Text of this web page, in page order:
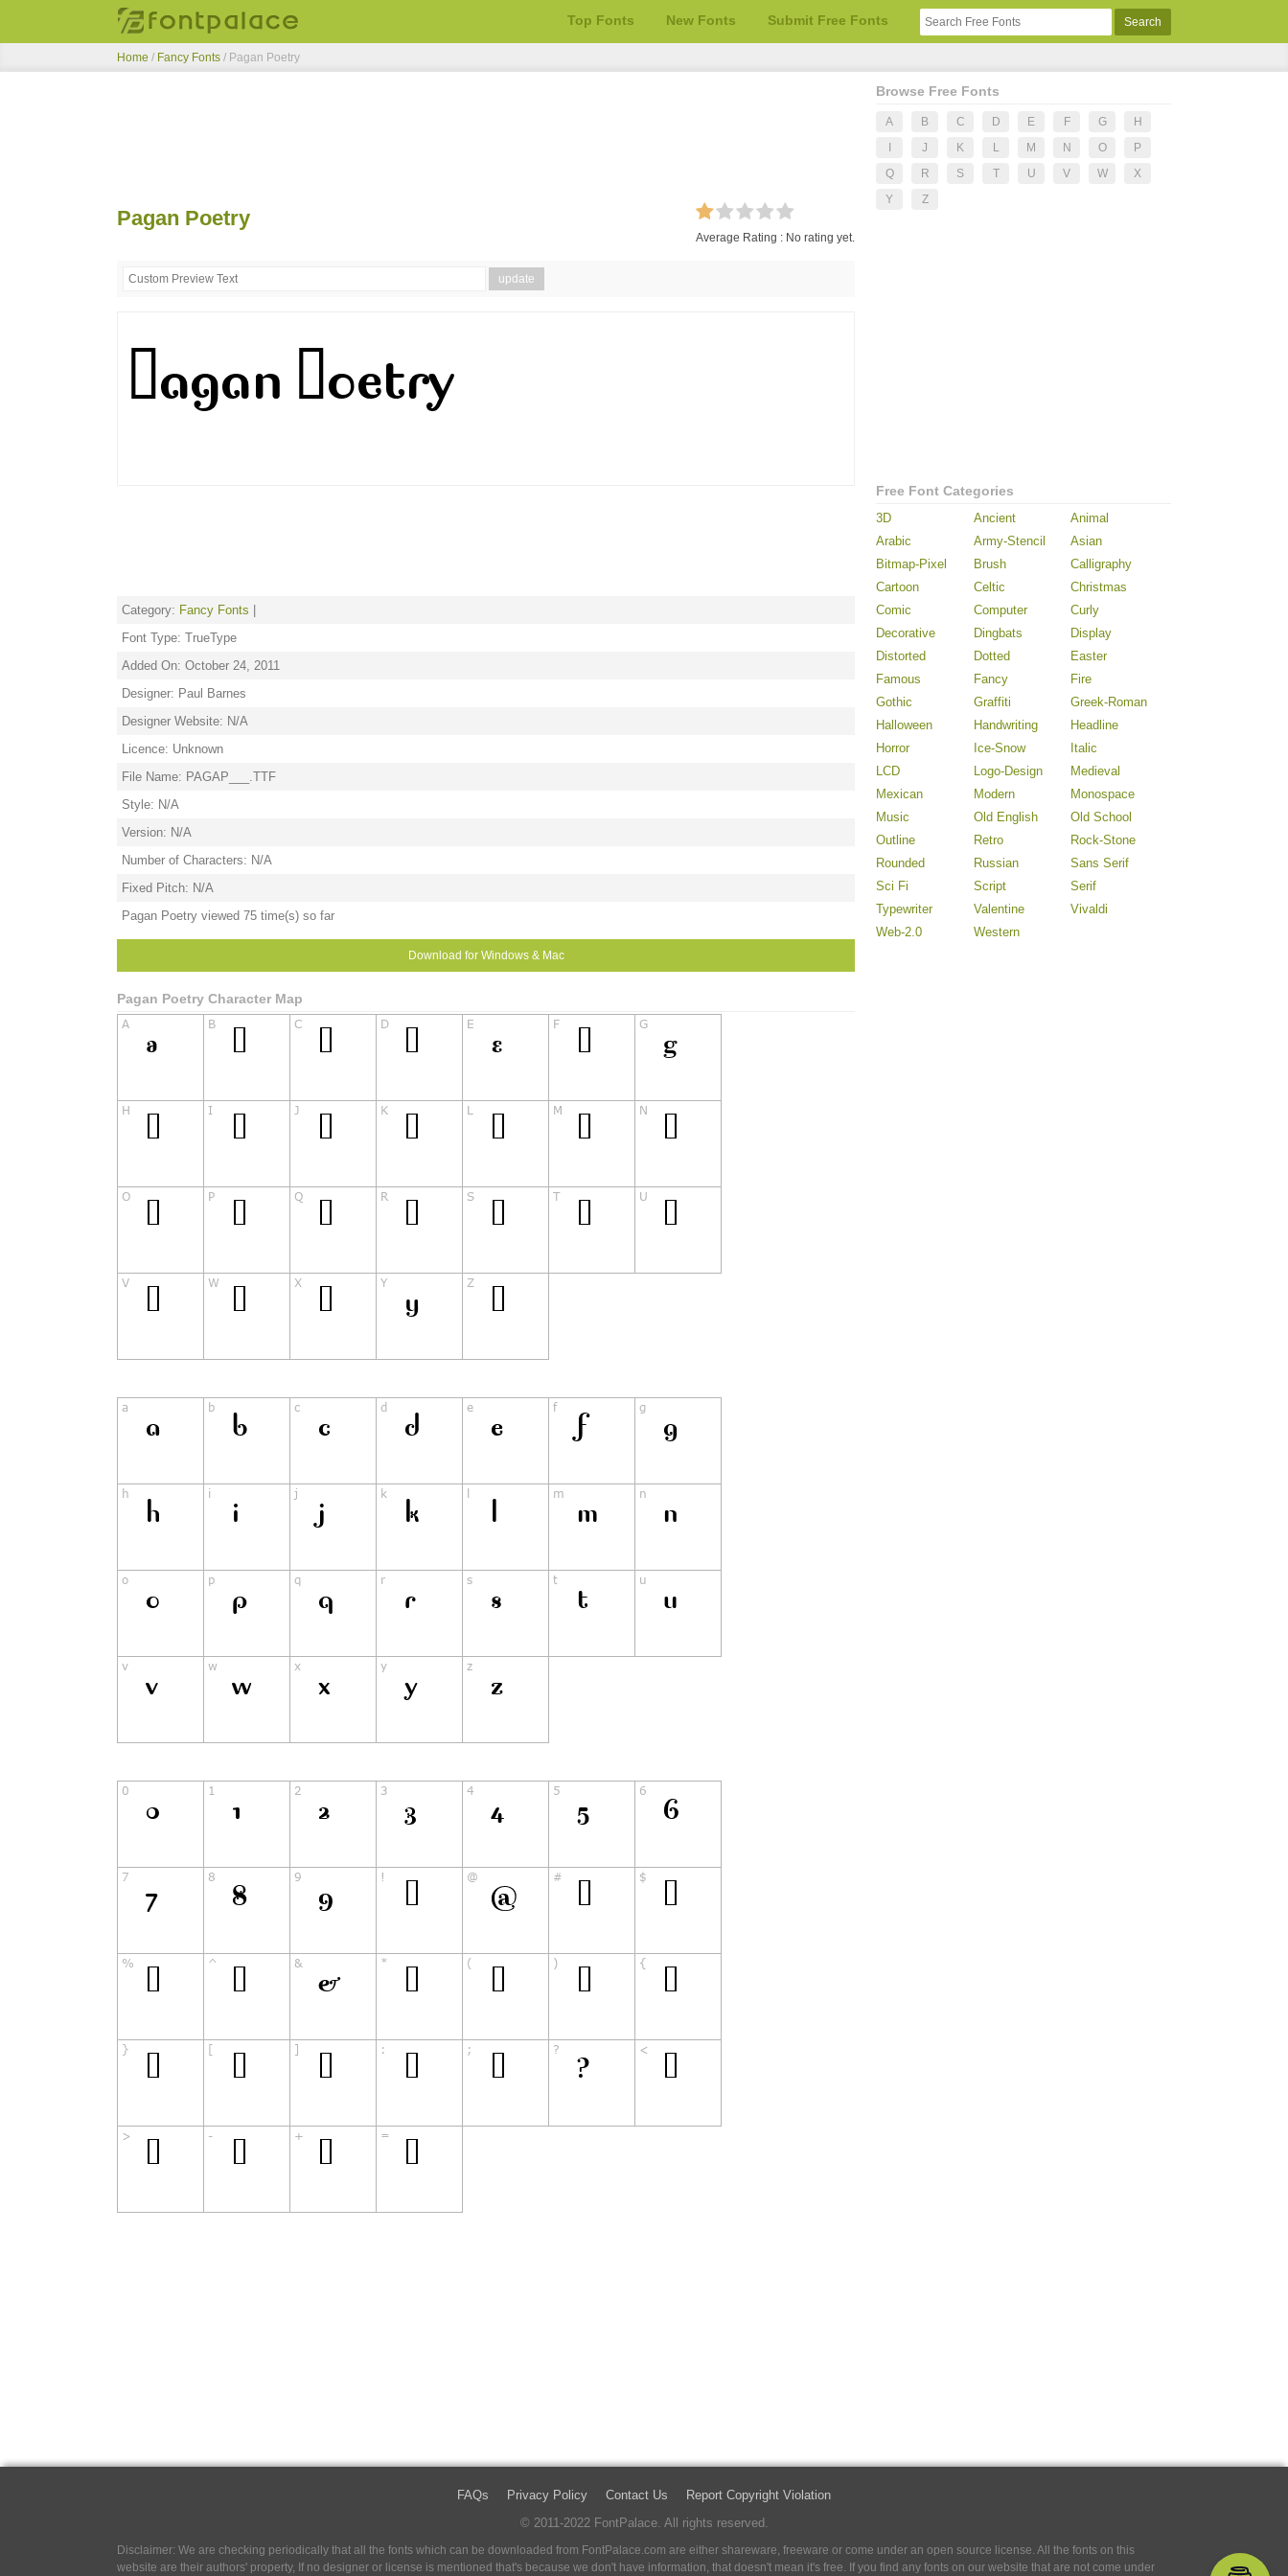
Top Fonts New Fonts Submit Free Fonts
Home / Fancy Fonts / Pagan Poetry
Pagan Poetry
Average Rating : No rating yet.
Category: Fancy Fonts
Font Type: TrueType
Added On: October 24, 2011
Designer: Paul Barnes
Designer Website: N/A
Licence: Unknown
File Name: PAGAP___.TTF
Style: N/A
Version: N/A
Number of Characters: N/A
Fixed Pitch: N/A
Pagan Poetry viewed 75 time(s) so far
Download for Windows & Mac
Pagan Poetry Character Map
Browse Free Fonts
A B C D E F G
H
J K L M N O
P
Q
R S T U V W
X
Y
Z
Free Font Categories
3D Ancient
Animal
Arabic
Army-Stencil
Asian
Bitmap-Pixel
Brush
Calligraphy
Cartoon
Celtic
Christmas
Comic
Computer
Curly
Decorative
Dingbats
Display
Distorted
Dotted
Easter
Famous
Fancy
Fire
Gothic
Graffiti
Greek-Roman
Halloween
Handwriting
Headline
Horror
Ice-Snow
Italic
LCD
Logo-Design
Medieval
Mexican
Modern
Monospace
Music
Old English
Old School
Outline
Retro
Rock-Stone
Rounded
Russian
Sans Serif
Sci Fi
Script
Serif
Typewriter
Valentine
Vivaldi
Web-2.0
Western
FAQs Privacy Policy Contact Us
Report Copyright Violation
© 2011-2022 FontPalace. All rights reserved.
Disclaimer: We are checking periodically that all the fonts which can be downloaded from FontPalace.com are either shareware, freeware or come under an open source license. All the fonts on this
website are their authors' property, If no designer or license is mentioned that's because we don't have information, that doesn't mean it's free. If you find any fonts on our website that are not come under